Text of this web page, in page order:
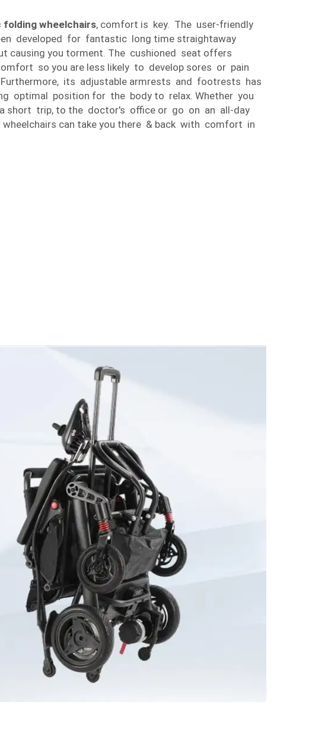
folding wheelchairs, comfort is key. The user-friendly
developed for fantastic long time straightaway
causing you torment. The cushioned seat offers
so you are less likely to develop sores or pain
its adjustable armrests and footrests has
optimal position for the body to relax. Whether you
short trip, to the doctor's office or go on an all-day
wheelchairs can take you there & back with comfort in